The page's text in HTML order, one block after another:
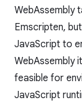
WebAssembly
Emscripten,
JavaScript to
WebAssembly
feasible for
JavaScript